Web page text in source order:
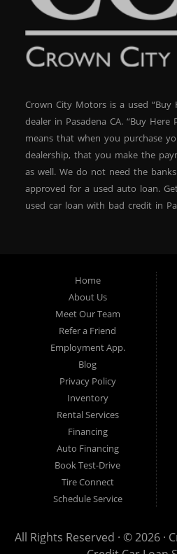
Crown City Motors is a used “Buy
dealer in Pasadena CA. “Buy Here
means that when you purchase
dealership, that you make the
as well. We do not need the
approved for a used auto loan.
used car loan with bad credit in
residents, which means that we
with a subprime credit score. We
car financing in Pasadena NO
needed to get auto loan approval
Crown City Motors. We offer used
residents with past situations of:
unpaid medical bills, credit card
no credit, bad credit or even for
We always stock our dealership
BHPH cars, used BHPH trucks,
BHPH SUVs, used BHPH sedans
crossovers to make sure that you
you are looking for at Crown City
Most local Buy Here Pay Here
late model high mileage
Pasadena CA, we offer used
Home
About Us
Meet Our Team
Refer a Friend
Employment App.
Blog
Privacy Policy
Inventory
Rental Services
Financing
Auto Financing
Book Test-Drive
Tire Connect
Schedule Service
All Rights Reserved · © 2026 ·